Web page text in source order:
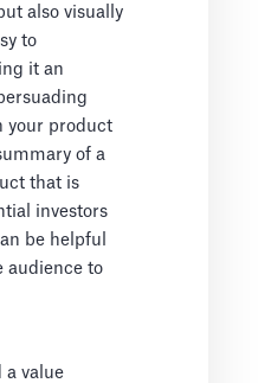
also visually
to
it an
your product
of a
that is
investors
be helpful
audience to
a value